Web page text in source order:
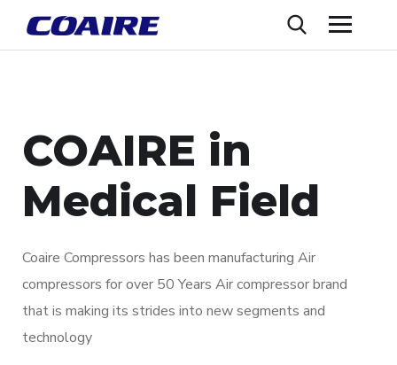
COAIRE in
Medical Field
Coaire Compressors has been manufacturing Air
compressors for over 50 Years Air compressor brand
that is making its strides into new segments and
technology